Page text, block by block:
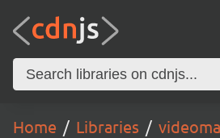
Home Libraries